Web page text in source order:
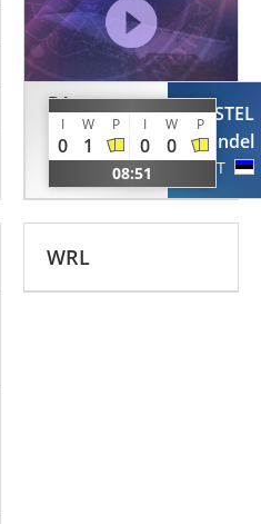
BA
Mamaoudou
Kindi
I W P I W P
0 1 0 0
08:51
PAASTEL
Randel
EST
WRL